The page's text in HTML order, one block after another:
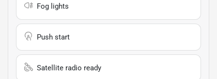
Fog lights
Push start
Satellite radio ready